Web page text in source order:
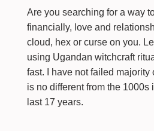
Are you searching for a way
financially, love and
cloud, hex or curse on you.
using Ugandan witchcraft
fast. I have not failed majority
is no different from the 1000s
last 17 years.